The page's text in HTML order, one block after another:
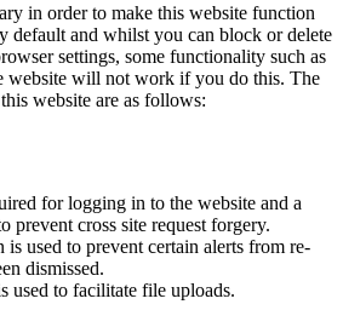
in order to make this website function
default and whilst you can block or delete
settings, some functionality such as
website will not work if you do this. The
website are as follows:
for logging in to the website and a
prevent cross site request forgery.
used to prevent certain alerts from re-
dismissed.
used to facilitate file uploads.